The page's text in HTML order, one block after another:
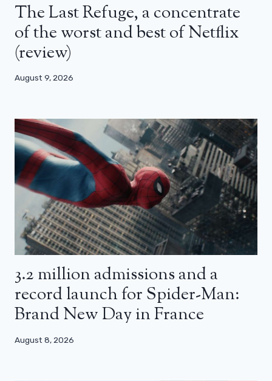
The Last Refuge, a concentrate
of the worst and best of Netflix
(review)
August 9, 2026
3.2 million admissions and a
record launch for Spider-Man:
Brand New Day in France
August 8, 2026